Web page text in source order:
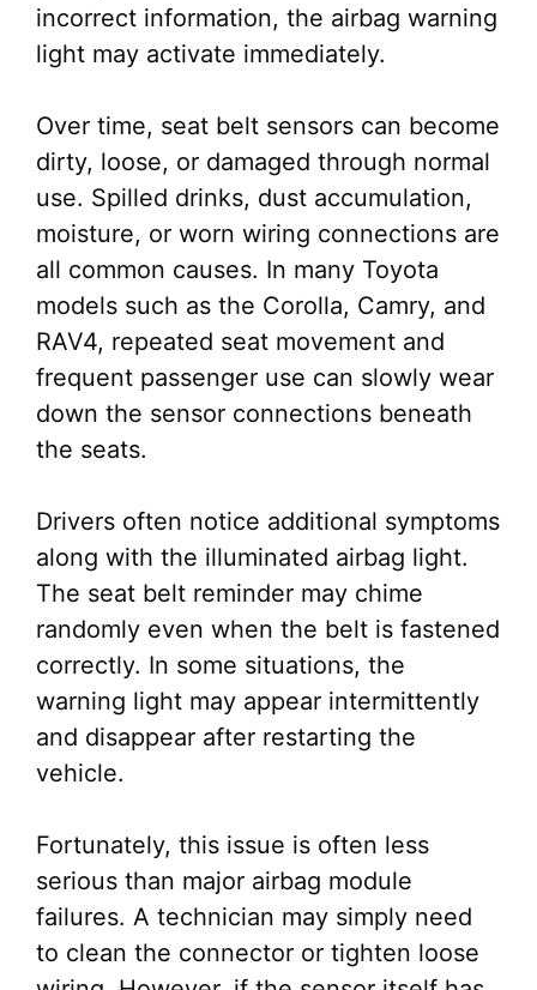
incorrect information, the airbag warning
light may activate immediately.
Over time, seat belt sensors can become
dirty, loose, or damaged through normal
use. Spilled drinks, dust accumulation,
moisture, or worn wiring connections are
all common causes. In many Toyota
models such as the Corolla, Camry, and
RAV4, repeated seat movement and
frequent passenger use can slowly wear
down the sensor connections beneath
the seats.
Drivers often notice additional symptoms
along with the illuminated airbag light.
The seat belt reminder may chime
randomly even when the belt is fastened
correctly. In some situations, the
warning light may appear intermittently
and disappear after restarting the
vehicle.
Fortunately, this issue is often less
serious than major airbag module
failures. A technician may simply need
to clean the connector or tighten loose